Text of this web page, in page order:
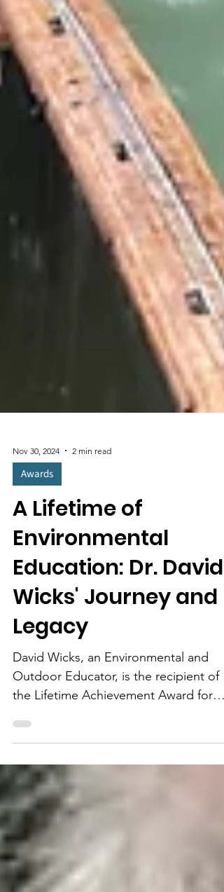
Nov 30, 2024 2 min read
Awards
A Lifetime of
Environmental
Education: Dr. David
Wicks' Journey and
Legacy
Outdoor Educator, is the recipient of
Excellence in Environmental...